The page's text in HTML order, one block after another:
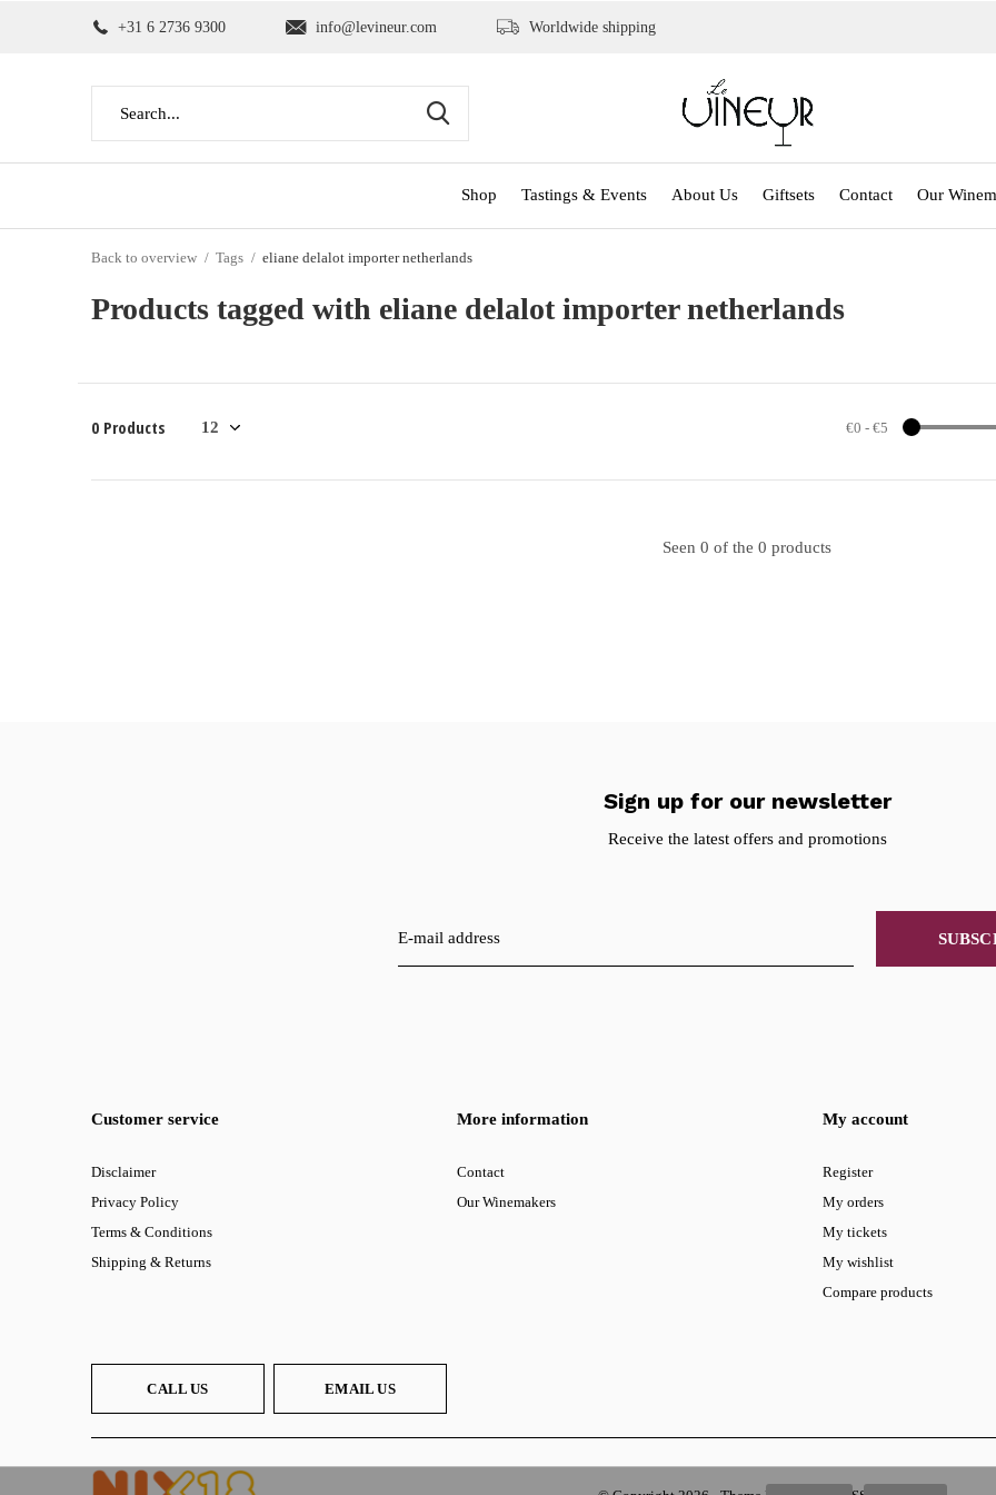
Shop Tastings & Events About Us Giftsets Contact Our
+31 6 2736 9300 info@levineur.com Worldwide shipping
Back to overview Tags eliane delalot importer netherlands
Products tagged with eliane delalot importer netherlands
0 Products €0 - €5
Seen 0 of the 0 products
Sign up for our newsletter
Receive the latest offers and promotions
Customer service
Disclaimer
Privacy Policy
Terms & Conditions
Shipping & Returns
More information
Contact
Our Winemakers
My account
Register
My orders
My tickets
My wishlist
Compare products
CALL US EMAIL US